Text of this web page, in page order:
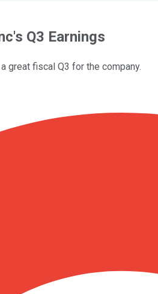
Q3 Earnings
great fiscal Q3 for the company.